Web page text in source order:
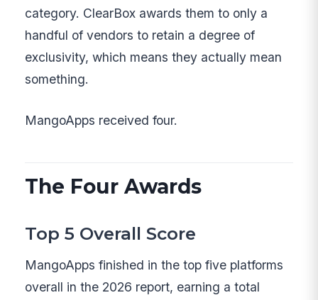
category. ClearBox awards them to only a
handful of vendors to retain a degree of
exclusivity, which means they actually mean
something.
MangoApps received four.
The Four Awards
Top 5 Overall Score
MangoApps finished in the top five platforms
overall in the 2026 report, earning a total